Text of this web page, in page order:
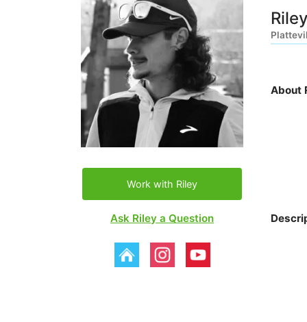
Work with Riley
Ask Riley a Question
About